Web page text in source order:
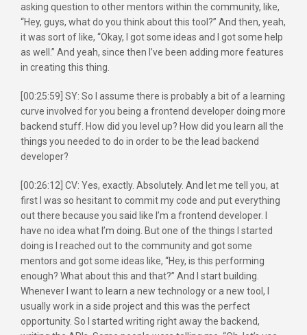
asking question to other mentors within the community, like,
“Hey, guys, what do you think about this tool?” And then, yeah,
it was sort of like, “Okay, I got some ideas and I got some help
as well.” And yeah, since then I’ve been adding more features
in creating this thing.
[00:25:59] SY: So I assume there is probably a bit of a learning
curve involved for you being a frontend developer doing more
backend stuff. How did you level up? How did you learn all the
things you needed to do in order to be the lead backend
developer?
[00:26:12] CV: Yes, exactly. Absolutely. And let me tell you, at
first I was so hesitant to commit my code and put everything
out there because you said like I’m a frontend developer. I
have no idea what I’m doing. But one of the things I started
doing is I reached out to the community and got some
mentors and got some ideas like, “Hey, is this performing
enough? What about this and that?” And I start building.
Whenever I want to learn a new technology or a new tool, I
usually work in a side project and this was the perfect
opportunity. So I started writing right away the backend,